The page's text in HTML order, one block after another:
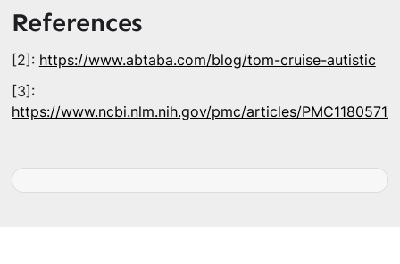
References
[2]: https://www.abtaba.com/blog/tom-cruise-autistic
[3]:
https://www.ncbi.nlm.nih.gov/pmc/articles/PMC1180571/